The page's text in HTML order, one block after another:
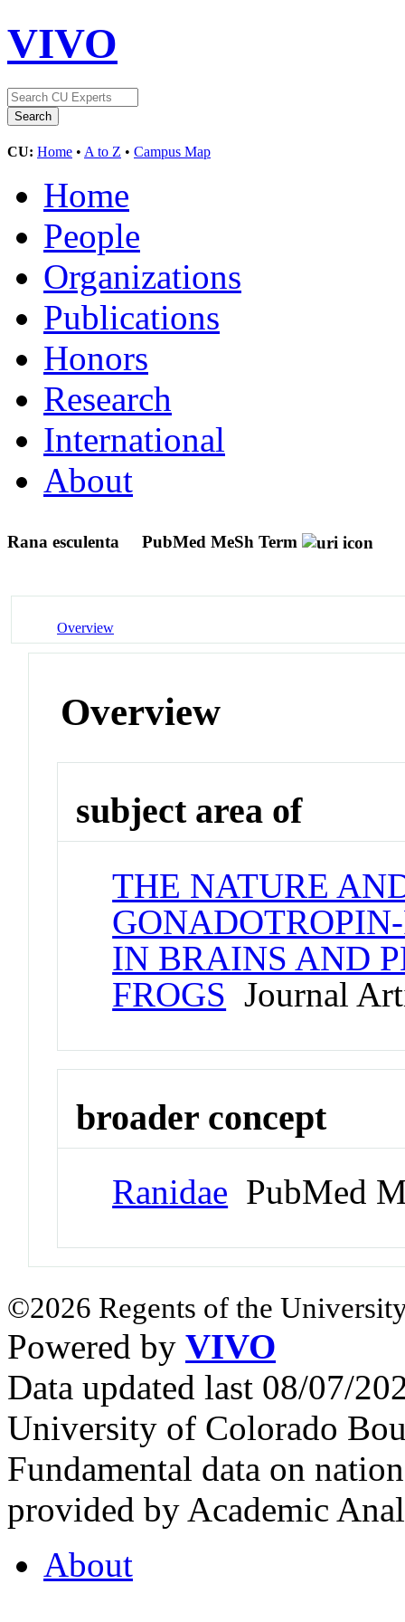
VIVO
CU: Home • A to Z • Campus Map
Home
People
Organizations
Publications
Honors
Research
International
About
Rana esculenta PubMed MeSh Term
Overview
Overview
subject area of
THE NATURE
IN BRAINS AND
FROGS Journal
broader concept
Ranidae PubMed
©2026 Regents of the
Powered by VIVO
Data updated last 08/07/
University of Colorado
Fundamental data on
provided by Academic
About